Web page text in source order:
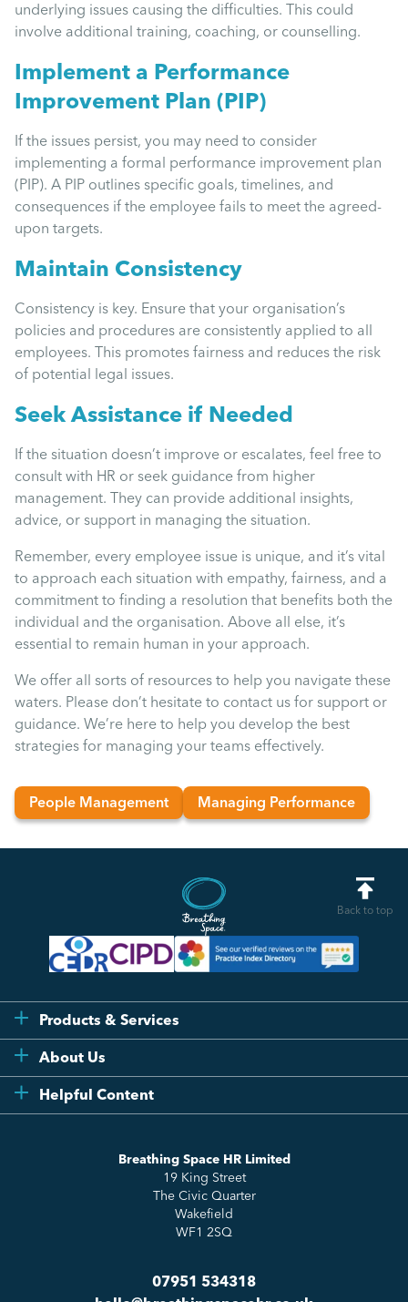
underlying issues causing the difficulties. This could
involve additional training, coaching, or counselling.
Implement a Performance
Improvement Plan (PIP)
If the issues persist, you may need to consider
implementing a formal performance improvement plan
(PIP). A PIP outlines specific goals, timelines, and
consequences if the employee fails to meet the agreed-
upon targets.
Maintain Consistency
Consistency is key. Ensure that your organisation’s
policies and procedures are consistently applied to all
employees. This promotes fairness and reduces the risk
of potential legal issues.
Seek Assistance if Needed
If the situation doesn’t improve or escalates, feel free to
consult with HR or seek guidance from higher
management. They can provide additional insights,
advice, or support in managing the situation.
Remember, every employee issue is unique, and it’s vital
to approach each situation with empathy, fairness, and a
commitment to finding a resolution that benefits both the
individual and the organisation. Above all else, it’s
essential to remain human in your approach.
We offer all sorts of resources to help you navigate these
waters. Please don’t hesitate to contact us for support or
guidance. We’re here to help you develop the best
strategies for managing your teams effectively.
People Management Managing Performance
Back to top
Breathing Space HR Limited
19 King Street
The Civic Quarter
Wakefield
WF1 2SQ
07951 534318
Products & Services
Flexi
Compliance
Essentials
Sense Workplace Platform
About Us
Testimonials
Helpful Content